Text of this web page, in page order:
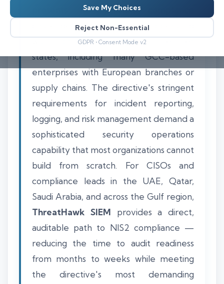
Save My Choices
Reject Non-Essential
GDPR • Consent Mode v2
presents a significant compliance
challenge for organizations operating
within or trading with EU member
states, including many GCC-based
enterprises with European branches or
supply chains. The directive's stringent
requirements for incident reporting,
logging, and risk management demand a
sophisticated security operations
capability that most organizations cannot
build from scratch. For CISOs and
compliance leads in the UAE, Qatar,
Saudi Arabia, and across the Gulf region,
ThreatHawk SIEM provides a direct,
auditable path to NIS2 compliance —
reducing the time to audit readiness
from months to weeks while meeting
the directive's most demanding